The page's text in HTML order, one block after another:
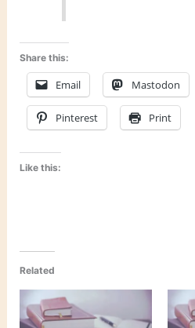
Share this:
Email Mastodon
Pinterest Print
Like this:
Related